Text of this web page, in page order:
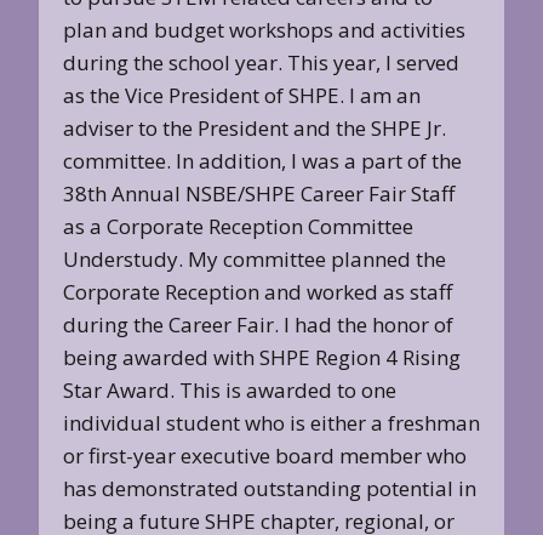
plan and budget workshops and activities
during the school year. This year, I served
as the Vice President of SHPE. I am an
adviser to the President and the SHPE Jr.
committee. In addition, I was a part of the
38th Annual NSBE/SHPE Career Fair Staff
as a Corporate Reception Committee
Understudy. My committee planned the
Corporate Reception and worked as staff
during the Career Fair. I had the honor of
being awarded with SHPE Region 4 Rising
Star Award. This is awarded to one
individual student who is either a freshman
or first-year executive board member who
has demonstrated outstanding potential in
being a future SHPE chapter, regional, or